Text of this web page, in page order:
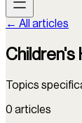
← All articles
Children's
Topics
0 articles